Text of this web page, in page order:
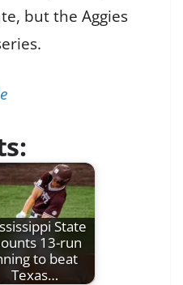
but the Aggies
State
13-run
to beat
Texas…